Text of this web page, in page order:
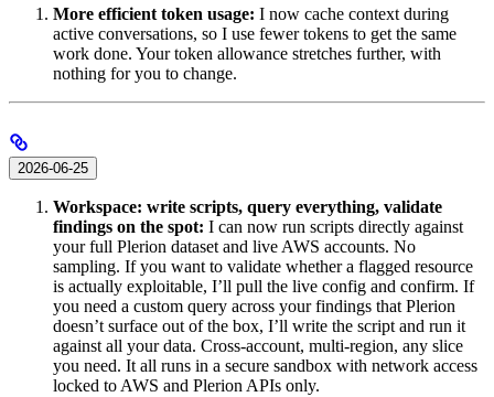
More efficient token usage: I now cache context during
active conversations, so I use fewer tokens to get the same
work done. Your token allowance stretches further, with
nothing for you to change.
2026-06-25
Workspace: write scripts, query everything, validate
findings on the spot: I can now run scripts directly against
your full Plerion dataset and live AWS accounts. No
sampling. If you want to validate whether a flagged resource
is actually exploitable, I’ll pull the live config and confirm. If
you need a custom query across your findings that Plerion
doesn’t surface out of the box, I’ll write the script and run it
against all your data. Cross-account, multi-region, any slice
you need. It all runs in a secure sandbox with network access
locked to AWS and Plerion APIs only.